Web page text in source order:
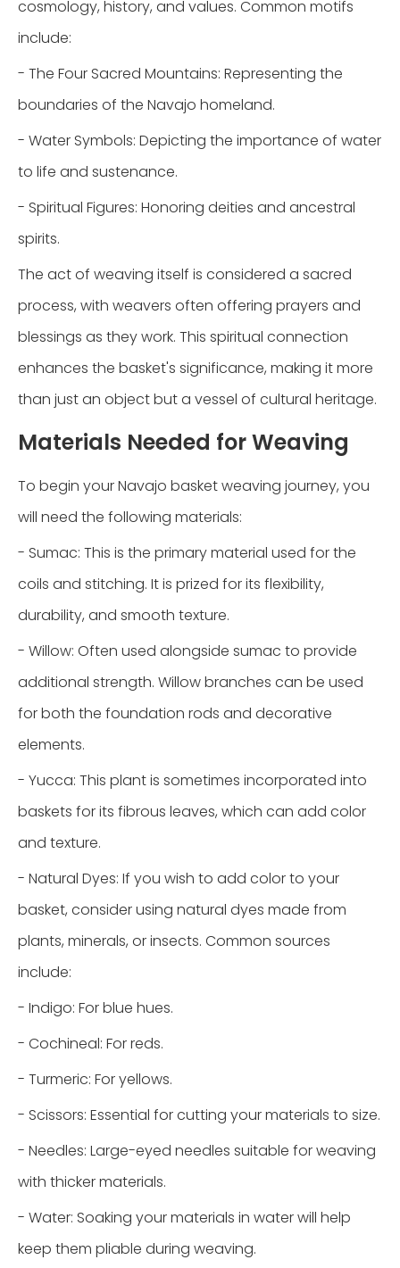
cosmology, history, and values. Common motifs
include:
- The Four Sacred Mountains: Representing the
boundaries of the Navajo homeland.
- Water Symbols: Depicting the importance of water
to life and sustenance.
- Spiritual Figures: Honoring deities and ancestral
spirits.
The act of weaving itself is considered a sacred
process, with weavers often offering prayers and
blessings as they work. This spiritual connection
enhances the basket's significance, making it more
than just an object but a vessel of cultural heritage.
Materials Needed for Weaving
To begin your Navajo basket weaving journey, you
will need the following materials:
- Sumac: This is the primary material used for the
coils and stitching. It is prized for its flexibility,
durability, and smooth texture.
- Willow: Often used alongside sumac to provide
additional strength. Willow branches can be used
for both the foundation rods and decorative
elements.
- Yucca: This plant is sometimes incorporated into
baskets for its fibrous leaves, which can add color
and texture.
- Natural Dyes: If you wish to add color to your
basket, consider using natural dyes made from
plants, minerals, or insects. Common sources
include:
- Indigo: For blue hues.
- Cochineal: For reds.
- Turmeric: For yellows.
- Scissors: Essential for cutting your materials to size.
- Needles: Large-eyed needles suitable for weaving
with thicker materials.
- Water: Soaking your materials in water will help
keep them pliable during weaving.